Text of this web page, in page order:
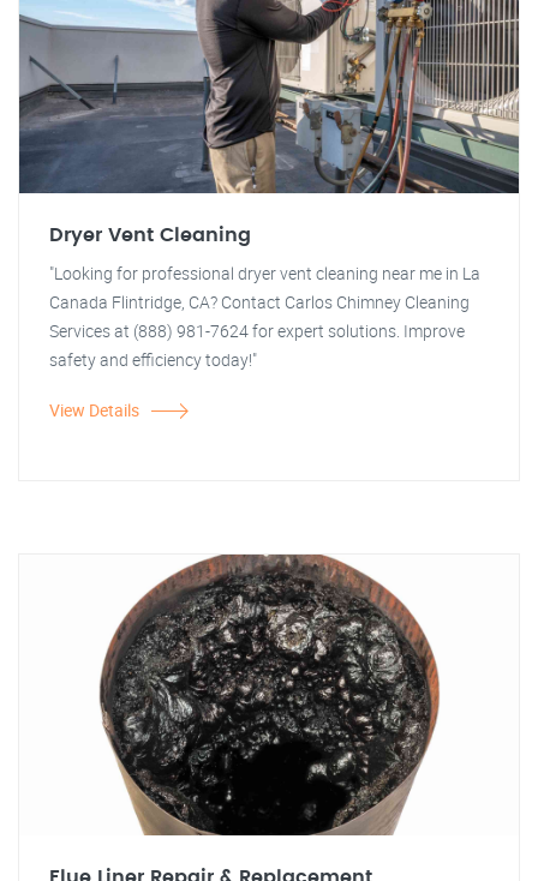
Dryer Vent Cleaning
"Looking for professional dryer vent cleaning near me in La
Canada Flintridge, CA? Contact Carlos Chimney Cleaning
Services at (888) 981-7624 for expert solutions. Improve
safety and efficiency today!"
View Details